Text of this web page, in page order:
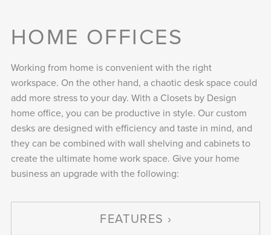
HOME OFFICES
Working from home is convenient with the right
workspace. On the other hand, a chaotic desk space could
add more stress to your day. With a Closets by Design
home office, you can be productive in style. Our custom
desks are designed with efficiency and taste in mind, and
they can be combined with wall shelving and cabinets to
create the ultimate home work space. Give your home
business an upgrade with the following:
FEATURES